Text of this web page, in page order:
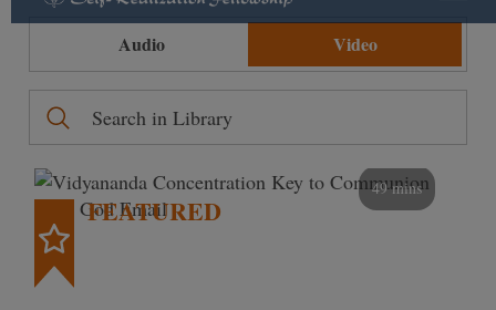
Audio Video
49 mins
FEATURED